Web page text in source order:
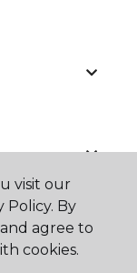
visit our
Policy. By
agree to
cookies.